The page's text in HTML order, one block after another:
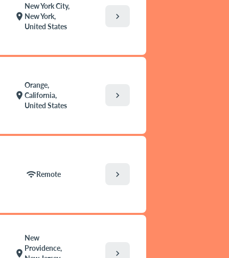
location_on
New York City,
New York,
United States
chevron_right
location_on
Orange,
California,
United States
chevron_right
wifiRemote chevron_right
location_on
New
Providence,
chevron_right